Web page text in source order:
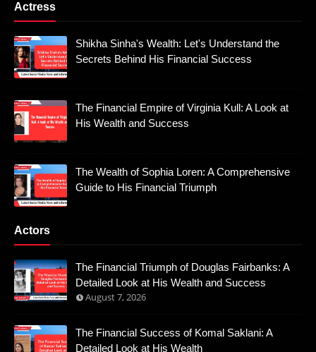
Actress
Shikha Sinha's Wealth: Let's Understand the
Secrets Behind His Financial Success
The Financial Empire of Virginia Kull: A Look at
His Wealth and Success
The Wealth of Sophia Loren: A Comprehensive
Guide to His Financial Triumph
Actors
The Financial Triumph of Douglas Fairbanks: A
Detailed Look at His Wealth and Success
August 7, 2026
The Financial Success of Komal Saklani: A
Detailed Look at His Wealth